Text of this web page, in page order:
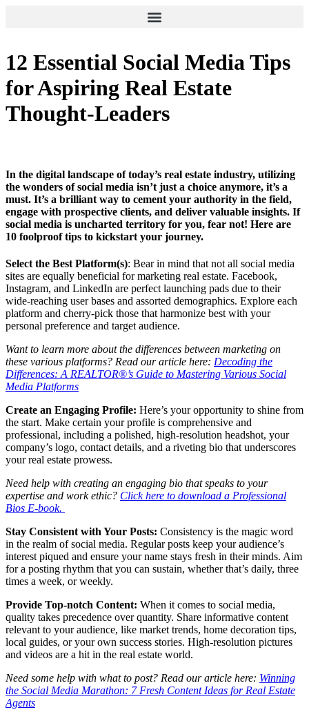
12 Essential Social Media Tips
for Aspiring Real Estate
Thought-Leaders
In the digital landscape of today’s real estate industry, utilizing
the wonders of social media isn’t just a choice anymore, it’s a
must. It’s a brilliant way to cement your authority in the field,
engage with prospective clients, and deliver valuable insights. If
social media is uncharted territory for you, fear not! Here are
10 foolproof tips to kickstart your journey.
Select the Best Platform(s): Bear in mind that not all social media
sites are equally beneficial for marketing real estate. Facebook,
Instagram, and LinkedIn are perfect launching pads due to their
wide-reaching user bases and assorted demographics. Explore each
platform and cherry-pick those that harmonize best with your
personal preference and target audience.
Want to learn more about the differences between marketing on
these various platforms? Read our article here: Decoding the
Differences: A REALTOR®’s Guide to Mastering Various Social
Media Platforms
Create an Engaging Profile: Here’s your opportunity to shine from
the start. Make certain your profile is comprehensive and
professional, including a polished, high-resolution headshot, your
company’s logo, contact details, and a riveting bio that underscores
your real estate prowess.
Need help with creating an engaging bio that speaks to your
expertise and work ethic? Click here to download a Professional
Bios E-book.
Stay Consistent with Your Posts: Consistency is the magic word
in the realm of social media. Regular posts keep your audience’s
interest piqued and ensure your name stays fresh in their minds. Aim
for a posting rhythm that you can sustain, whether that’s daily, three
times a week, or weekly.
Provide Top-notch Content: When it comes to social media,
quality takes precedence over quantity. Share informative content
relevant to your audience, like market trends, home decoration tips,
local guides, or your own success stories. High-resolution pictures
and videos are a hit in the real estate world.
Need some help with what to post? Read our article here: Winning
the Social Media Marathon: 7 Fresh Content Ideas for Real Estate
Agents